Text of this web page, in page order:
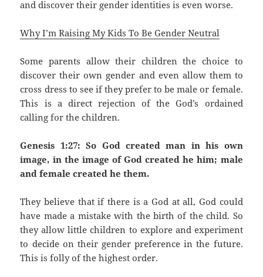
and discover their gender identities is even worse.
Why I’m Raising My Kids To Be Gender Neutral
Some parents allow their children the choice to
discover their own gender and even allow them to
cross dress to see if they prefer to be male or female.
This is a direct rejection of the God’s ordained
calling for the children.
Genesis 1:27: So God created man in his own
image, in the image of God created he him; male
and female created he them.
They believe that if there is a God at all, God could
have made a mistake with the birth of the child. So
they allow little children to explore and experiment
to decide on their gender preference in the future.
This is folly of the highest order.